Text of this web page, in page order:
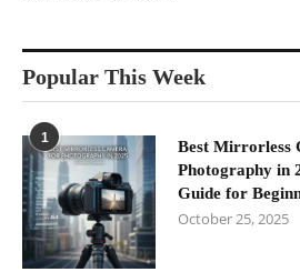
Popular This Week
1
Best Mirrorless
Photography in
Guide for
October 25, 2025